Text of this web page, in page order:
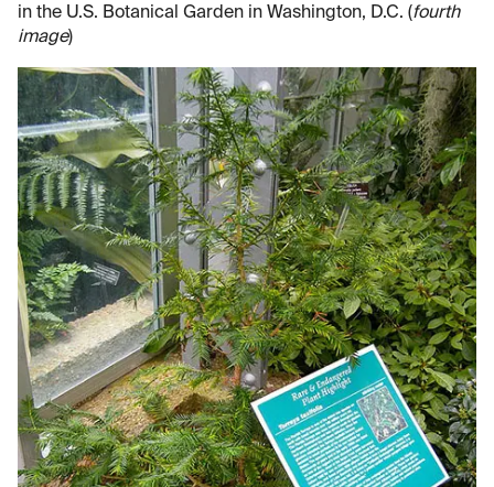
in the U.S. Botanical Garden in Washington, D.C. (fourth
image)